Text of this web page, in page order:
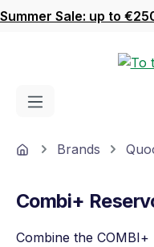
Skip to main content
Summer Sale: up to
HomeBrands
Combi+
Combine the